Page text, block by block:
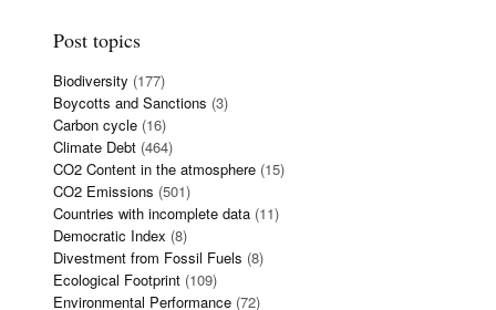
Post topics
Biodiversity (177)
Boycotts and Sanctions (3)
Carbon cycle (16)
Climate Debt (464)
CO2 Content in the atmosphere (15)
CO2 Emissions (501)
Countries with incomplete data (11)
Democratic Index (8)
Divestment from Fossil Fuels (8)
Ecological Footprint (109)
Environmental Performance (72)